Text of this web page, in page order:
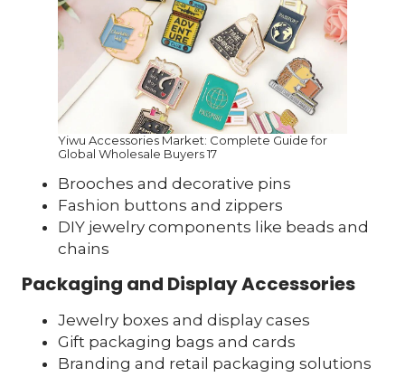
Yiwu Accessories Market: Complete Guide for
Global Wholesale Buyers 17
Brooches and decorative pins
Fashion buttons and zippers
DIY jewelry components like beads and
chains
Packaging and Display Accessories
Jewelry boxes and display cases
Gift packaging bags and cards
Branding and retail packaging solutions